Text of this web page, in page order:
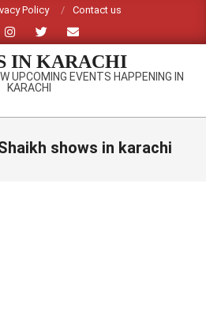
Policy Contact us
IN KARACHI
UPCOMING EVENTS HAPPENING IN
KARACHI
shows in karachi